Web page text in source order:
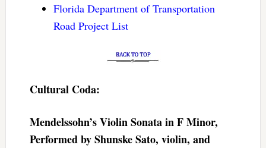
Florida Department of Transportation
Road Project List
Cultural Coda:
Mendelssohn’s Violin Sonata in F Minor,
Performed by Shunske Sato, violin, and